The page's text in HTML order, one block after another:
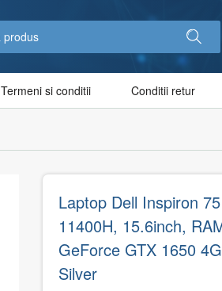
Termeni si conditii Conditii retur
Laptop Dell Inspiron
11400H, 15.6inch,
GeForce GTX 1650
Silver